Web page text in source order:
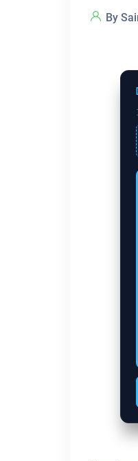
By